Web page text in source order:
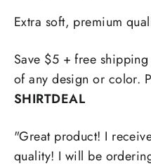
Extra soft, premium
Save $5 + free
of any design or color.
SHIRTDEAL
"Great product! I
quality! I will be